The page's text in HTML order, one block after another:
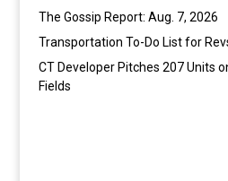
The Gossip Report: Aug. 7, 2026
Transportation To-Do List for
CT Developer Pitches 207 Units
Fields